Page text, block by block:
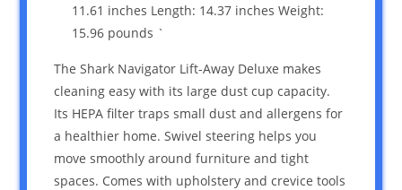
11.61 inches Length: 14.37 inches Weight:
15.96 pounds `
The Shark Navigator Lift-Away Deluxe makes
cleaning easy with its large dust cup capacity.
Its HEPA filter traps small dust and allergens for
a healthier home. Swivel steering helps you
move smoothly around furniture and tight
spaces. Comes with upholstery and crevice tools